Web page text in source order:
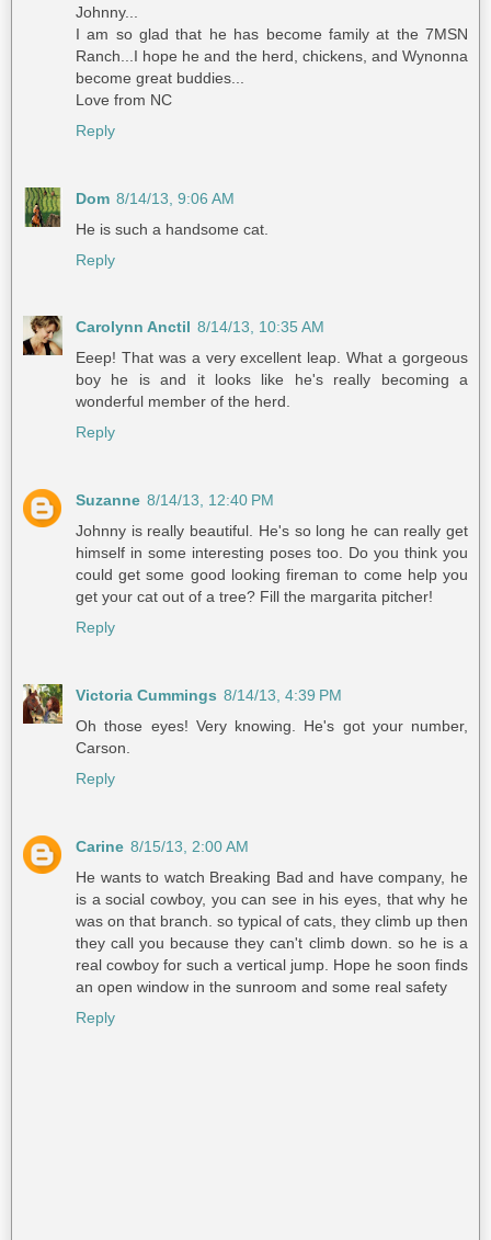
Johnny...
I am so glad that he has become family at the 7MSN
Ranch...I hope he and the herd, chickens, and Wynonna
become great buddies...
Love from NC
Reply
Dom 8/14/13, 9:06 AM
He is such a handsome cat.
Reply
Carolynn Anctil 8/14/13, 10:35 AM
Eeep! That was a very excellent leap. What a gorgeous
boy he is and it looks like he's really becoming a
wonderful member of the herd.
Reply
Suzanne 8/14/13, 12:40 PM
Johnny is really beautiful. He's so long he can really get
himself in some interesting poses too. Do you think you
could get some good looking fireman to come help you
get your cat out of a tree? Fill the margarita pitcher!
Reply
Victoria Cummings 8/14/13, 4:39 PM
Oh those eyes! Very knowing. He's got your number,
Carson.
Reply
Carine 8/15/13, 2:00 AM
He wants to watch Breaking Bad and have company, he
is a social cowboy, you can see in his eyes, that why he
was on that branch. so typical of cats, they climb up then
they call you because they can't climb down. so he is a
real cowboy for such a vertical jump. Hope he soon finds
an open window in the sunroom and some real safety
Reply